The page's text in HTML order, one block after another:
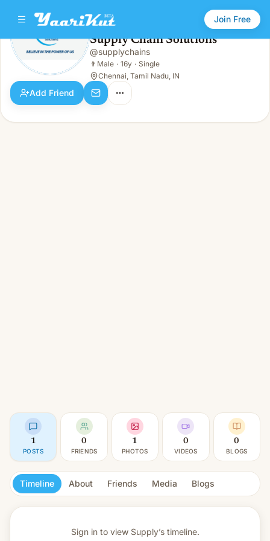
Join Free
Supply Chain Solutions
Male · 16y · Single
Supply Chain Solutions
@supplychains
👨 Male · 16y · Single
Chennai, Tamil Nadu, IN
Add Friend
1
POSTS
0
FRIENDS
1
PHOTOS
0
VIDEOS
0
BLOGS
Timeline About Friends Media Blogs
Sign in to view Supply’s timeline.